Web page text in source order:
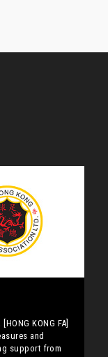
KONG FA]
and
support from